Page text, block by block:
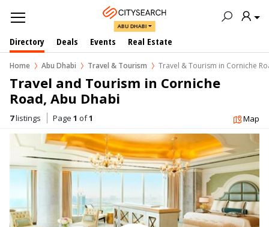
ABU DHABI
Directory Deals Events Real Estate
Home Abu Dhabi Travel & Tourism Travel & Tourism in Corniche
Travel and Tourism in Corniche
Road, Abu Dhabi
7listings Page 1 of1 Map